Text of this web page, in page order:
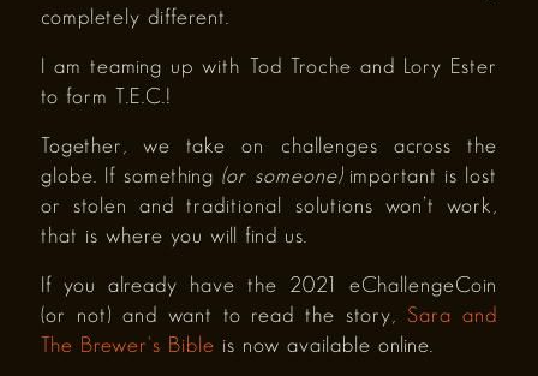
completely different.
I am teaming up with Tod Troche and Lory Ester
to form T.E.C.!
Together, we take on challenges across the
globe. If something (or someone)important is lost
or stolen and traditional solutions won’t work,
that is where you will find us.
If you already have the 2021 eChallengeCoin
(or not) and want to read the story, Sara and
The Brewer's Bible is now available online.